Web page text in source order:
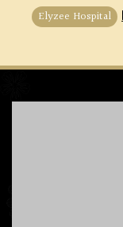
Elyzee Hospital